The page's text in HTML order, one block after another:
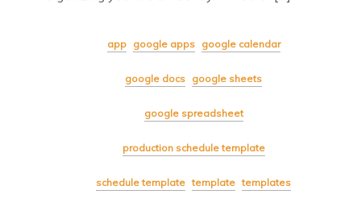
app google apps google calendar
google docs google sheets
google spreadsheet
production schedule template
schedule template template templates